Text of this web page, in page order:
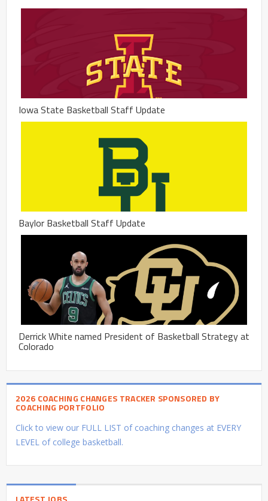
Iowa State Basketball Staff Update
Baylor Basketball Staff Update
Derrick White named President of Basketball Strategy at
Colorado
2026 COACHING CHANGES TRACKER SPONSORED BY
COACHING PORTFOLIO
Click to view our FULL LIST of coaching changes at EVERY
LEVEL of college basketball.